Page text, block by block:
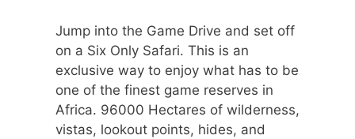
Jump into the Game Drive and set off
on a Six Only Safari. This is an
exclusive way to enjoy what has to be
one of the finest game reserves in
Africa. 96000 Hectares of wilderness,
vistas, lookout points, hides, and